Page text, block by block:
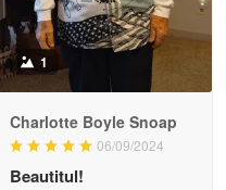
Apr 21
1
Charlotte Boyle Snoap
06/09/2024
Beautitul!